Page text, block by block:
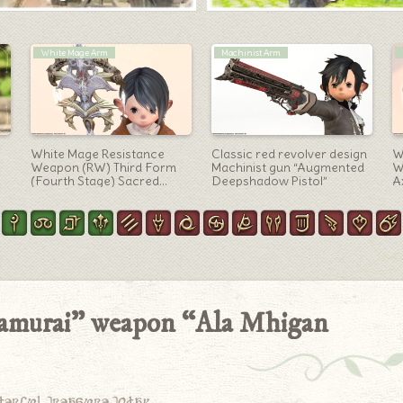
Black Mage Arm
The Minstrel’s Ballad:
Sphene’s Burden’s cute
robot hat-like Black Mage
weapon, the Rod Eternal
White Mage Arm
White Mage’s Phantom
Weapon (PW) Second
Form: Glowing Heart Lamp
Staff “Phantom Crook
Umbrae”
weapon “Ala Mhigan